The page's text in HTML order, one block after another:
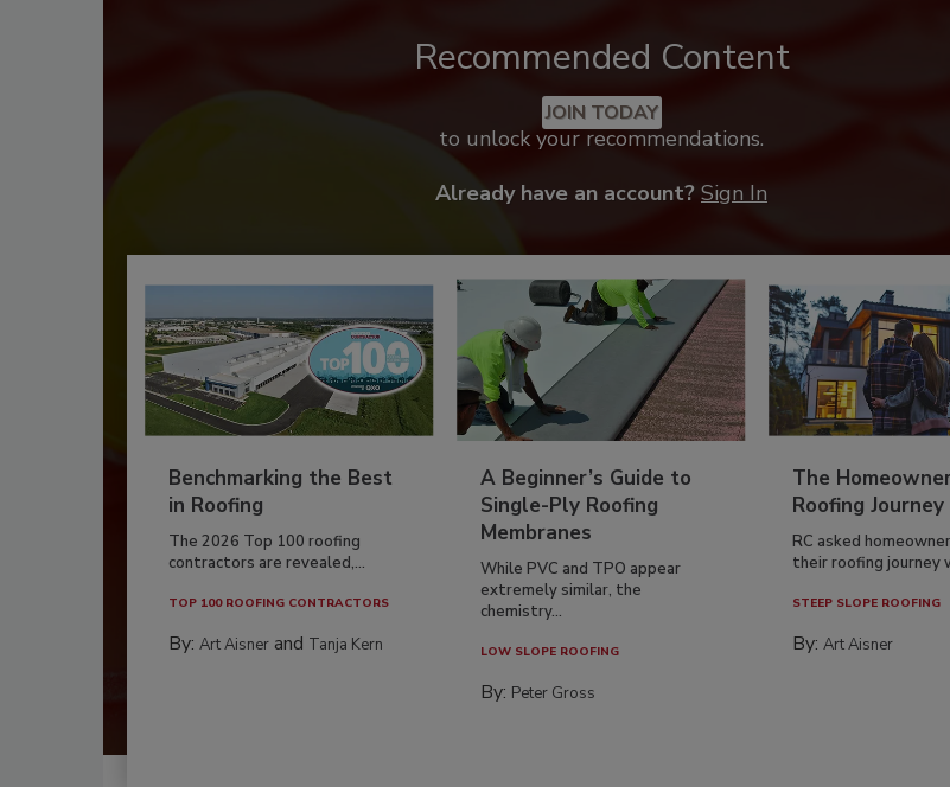
Recommended Content
JOIN TODAY
to unlock your recommendations.
Already have an account? Sign In
Benchmarking the Best
in Roofing
The 2026 Top 100 roofing
contractors are revealed,...
TOP 100 ROOFING CONTRACTORS
By: Art Aisner and Tanja Kern
A Beginner’s Guide to
Single-Ply Roofing
Membranes
While PVC and TPO appear
extremely similar, the
chemistry...
LOW SLOPE ROOFING
By: Peter Gross
The
Roofing
RC asked
their roofing journey
STEEP SLOPE ROOFING
By:Art Aisner